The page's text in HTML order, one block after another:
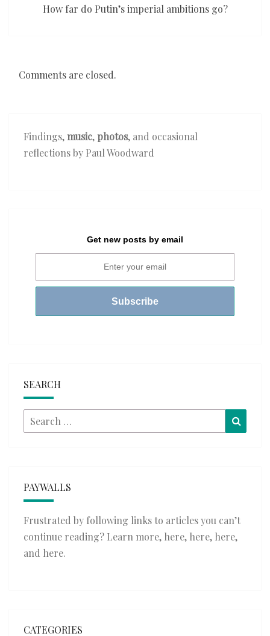
How far do Putin’s imperial ambitions go?
Comments are closed.
Findings,music, photos, and occasional
reflections by Paul Woodward
Get new posts by email
SEARCH
Search
for:
PAYWALLS
Frustrated by following links to articles you can’t
continue reading? Learn more, here, here, here,
and here.
CATEGORIES